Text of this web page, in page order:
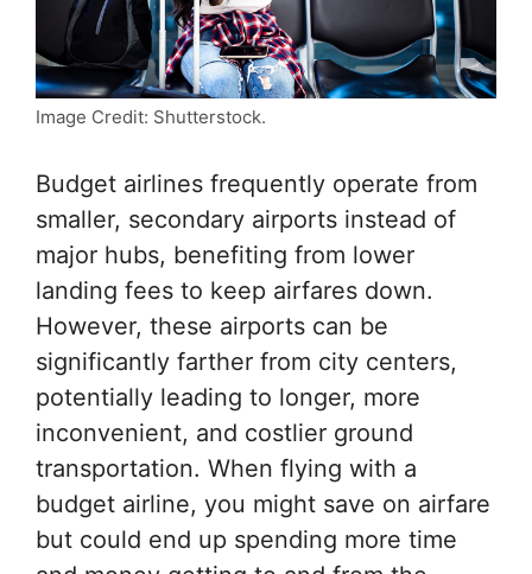
Image Credit: Shutterstock.
Budget airlines frequently operate from
smaller, secondary airports instead of
major hubs, benefiting from lower
landing fees to keep airfares down.
However, these airports can be
significantly farther from city centers,
potentially leading to longer, more
inconvenient, and costlier ground
transportation. When flying with a
budget airline, you might save on airfare
but could end up spending more time